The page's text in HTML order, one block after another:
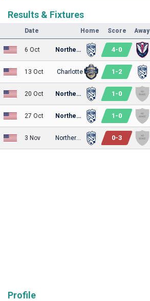
Results & Fixtures
Date Home Score Away
6 Oct Northern Colorado 4-0
13 Oct Charlotte 1 -2
20 Oct Northern Colorado 1 -0
27 Oct Northern Colorado 1 -0
3 Nov 0-3
Profile